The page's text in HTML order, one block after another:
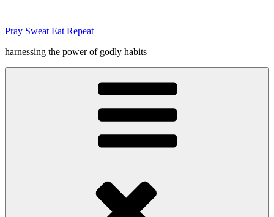
content
Pray Sweat Eat Repeat
harnessing the power of godly habits